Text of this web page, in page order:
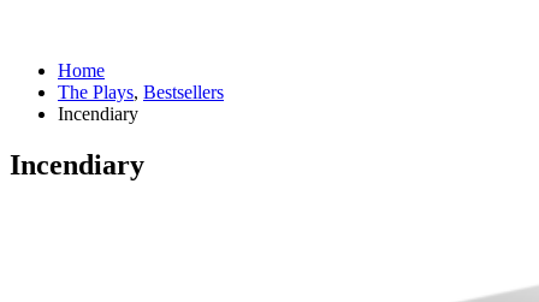
Home
The Plays, Bestsellers
Incendiary
Incendiary